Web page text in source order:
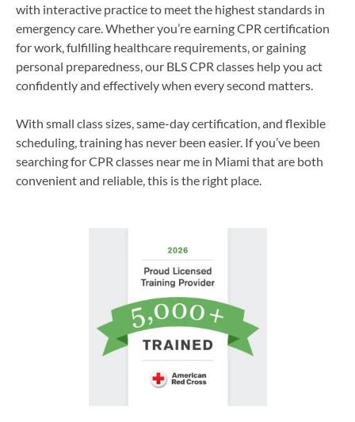
with interactive practice to meet the highest standards in
emergency care. Whether you’re earning CPR certification
for work, fulfilling healthcare requirements, or gaining
personal preparedness, our BLS CPR classes help you act
confidently and effectively when every second matters.
With small class sizes, same-day certification, and flexible
scheduling, training has never been easier. If you’ve been
searching for CPR classes near me in Miami that are both
convenient and reliable, this is the right place.